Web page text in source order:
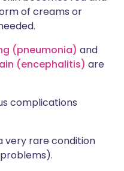
of creams or
(pneumonia) and
(encephalitis) are
complications
very rare condition